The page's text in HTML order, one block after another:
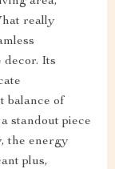
really
decor. Its
balance of
standout piece
the energy
plus,